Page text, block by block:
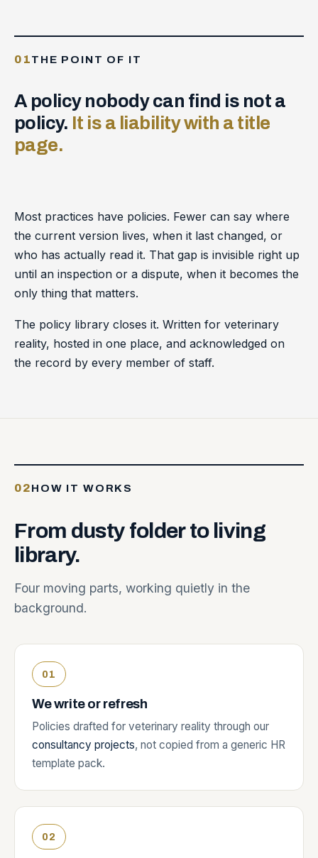
01THE POINT OF IT
A policy nobody can find is not a
policy. It is a liability with a title
page.
Most practices have policies. Fewer can say where
the current version lives, when it last changed, or
who has actually read it. That gap is invisible right up
until an inspection or a dispute, when it becomes the
only thing that matters.
The policy library closes it. Written for veterinary
reality, hosted in one place, and acknowledged on
the record by every member of staff.
02HOW IT WORKS
From dusty folderto living
library.
Four moving parts, working quietly in the
background.
We write or refresh
Policies drafted for veterinary reality through our
consultancy projects, not copied from a generic HR
template pack.